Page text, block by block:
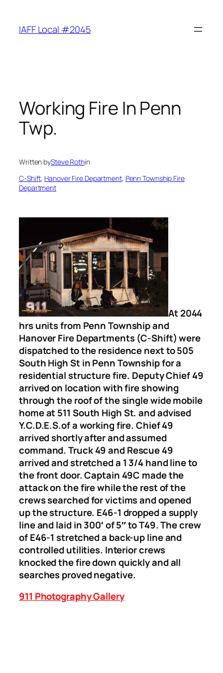
content
IAFF Local #2045
Working Fire In Penn
Twp.
Written bySteve Rothin
C-Shift, Hanover Fire Department, Penn Township Fire
Department
At 2044
hrs units from Penn Township and
Hanover Fire Departments (C-Shift) were
dispatched to the residence next to 505
South High St in Penn Township for a
residential structure fire. Deputy Chief 49
arrived on location with fire showing
through the roof of the single wide mobile
home at 511 South High St. and advised
Y.C.D.E.S.of a working fire. Chief 49
arrived shortly after and assumed
command. Truck 49 and Rescue 49
arrived and stretched a 1 3/4 hand line to
the front door. Captain 49C made the
attack on the fire while the rest of the
crews searched for victims and opened
up the structure. E46-1 dropped a supply
line and laid in 300′ of 5″ to T49. The crew
of E46-1 stretched a back-up line and
controlled utilities. Interior crews
knocked the fire down quickly and all
searches proved negative.
911 Photography Gallery